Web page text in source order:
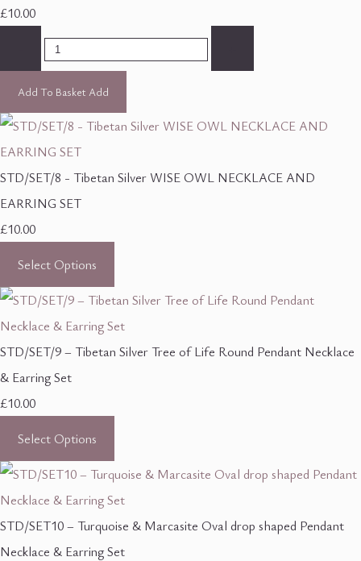
£10.00
Add To Basket Add
STD/SET/8 - Tibetan Silver WISE OWL NECKLACE AND
EARRING SET
£10.00
Select Options
STD/SET/9 – Tibetan Silver Tree of Life Round Pendant Necklace
& Earring Set
£10.00
Select Options
STD/SET10 – Turquoise & Marcasite Oval drop shaped Pendant
Necklace & Earring Set